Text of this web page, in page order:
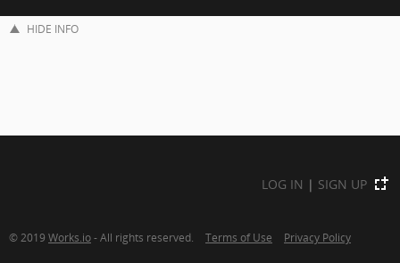
HIDE INFO
LOG IN | SIGN UP
© 2019 Works.io- All rights reserved. Terms of Use Privacy Policy